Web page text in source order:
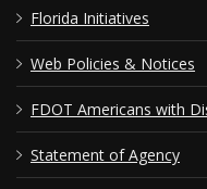
Florida Initiatives
Web Policies & Notices
FDOT Americans with
Statement of Agency